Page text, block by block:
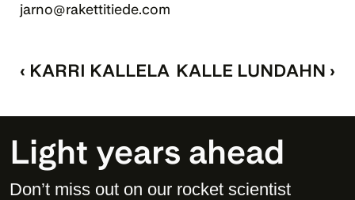
jarno@rakettitiede.com
‹ KARRI KALLELA KALLE LUNDAHN ›
Light years ahead
Don’t miss out on our rocket scientist